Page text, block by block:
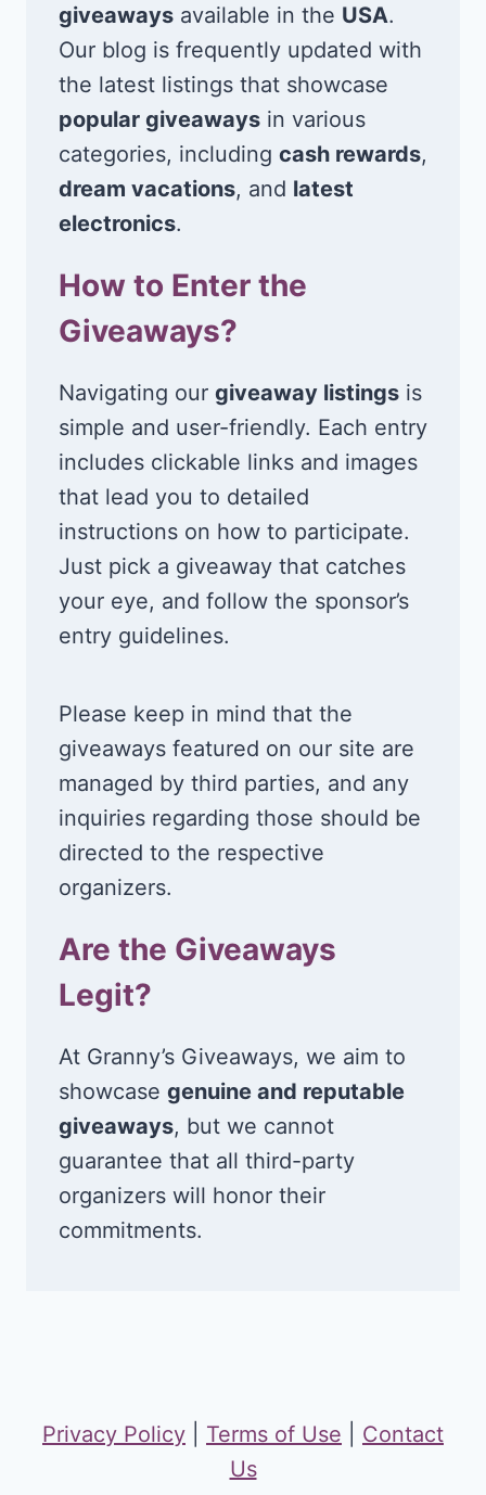
giveaways available in the USA.
Our blog is frequently updated with
the latest listings that showcase
popular giveaways in various
categories, including cash rewards,
dream vacations, and latest
electronics.
How to Enter the
Giveaways?
Navigating our giveaway listings is
simple and user-friendly. Each entry
includes clickable links and images
that lead you to detailed
instructions on how to participate.
Just pick a giveaway that catches
your eye, and follow the sponsor’s
entry guidelines.
Please keep in mind that the
giveaways featured on our site are
managed by third parties, and any
inquiries regarding those should be
directed to the respective
organizers.
Are the Giveaways
Legit?
At Granny’s Giveaways, we aim to
showcase genuine and reputable
giveaways, but we cannot
guarantee that all third-party
organizers will honor their
commitments.
Privacy Policy Terms of Use
Contact
Us